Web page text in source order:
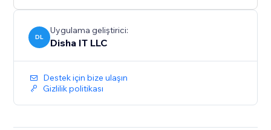
DL
Uygulama geliştirici:
Disha IT LLC
Destek için bize ulaşın
Gizlilik politikası